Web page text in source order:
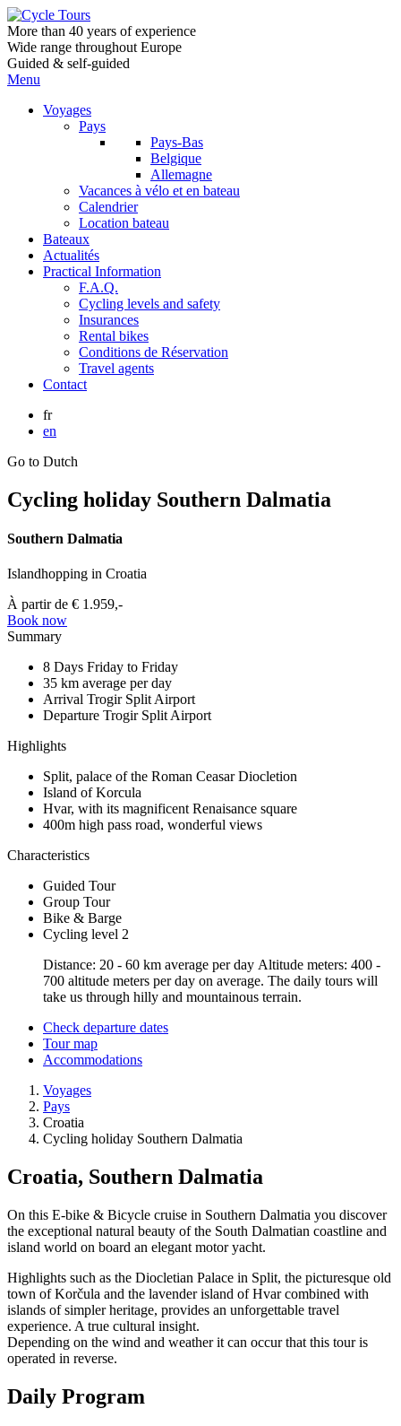
More than 40 years of experience
Wide range throughout Europe
Guided & self-guided
Menu
Voyages
Pays
Pays-Bas
Belgique
Allemagne
Vacances à vélo et en bateau
Calendrier
Location bateau
Bateaux
Actualités
Practical Information
F.A.Q.
Cycling levels and safety
Insurances
Rental bikes
Conditions de Réservation
Travel agents
Contact
fr
en
Go to Dutch
Cycling holiday Southern Dalmatia
Southern Dalmatia
Islandhopping in Croatia
À partir de € 1.959,-
Book now
Summary
8 Days Friday to Friday
35 km average per day
Arrival Trogir Split Airport
Departure Trogir Split Airport
Highlights
Split, palace of the Roman Ceasar Diocletion
Island of Korcula
Hvar, with its magnificent Renaisance square
400m high pass road, wonderful views
Characteristics
Guided Tour
Group Tour
Bike & Barge
Cycling level 2
Distance: 20 - 60 km average per day Altitude meters: 400 -
700 altitude meters per day on average. The daily tours will
take us through hilly and mountainous terrain.
Check departure dates
Tour map
Accommodations
Voyages
Pays
Croatia
Cycling holiday Southern Dalmatia
Croatia, Southern Dalmatia
On this E-bike & Bicycle cruise in Southern Dalmatia you discover
the exceptional natural beauty of the South Dalmatian coastline and
island world on board an elegant motor yacht.
Highlights such as the Diocletian Palace in Split, the picturesque old
town of Korčula and the lavender island of Hvar combined with
islands of simpler heritage, provides an unforgettable travel
experience. A true cultural insight.
Depending on the wind and weather it can occur that this tour is
operated in reverse.
Daily Program